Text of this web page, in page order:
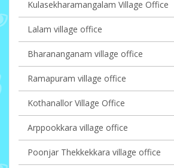
Kulasekharamangalam Village Office
Lalam village office
Bharananganam village office
Ramapuram village office
Kothanallor Village Office
Arppookkara village office
Poonjar Thekkekkara village office